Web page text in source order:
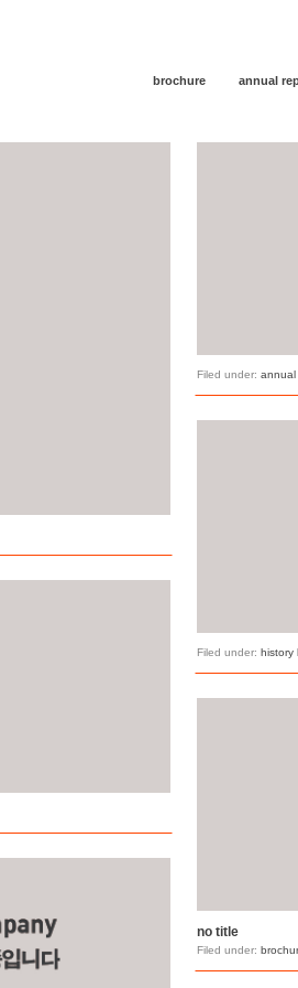
brochure annual
Filed under: annual
Filed under: history
no title
Filed under: